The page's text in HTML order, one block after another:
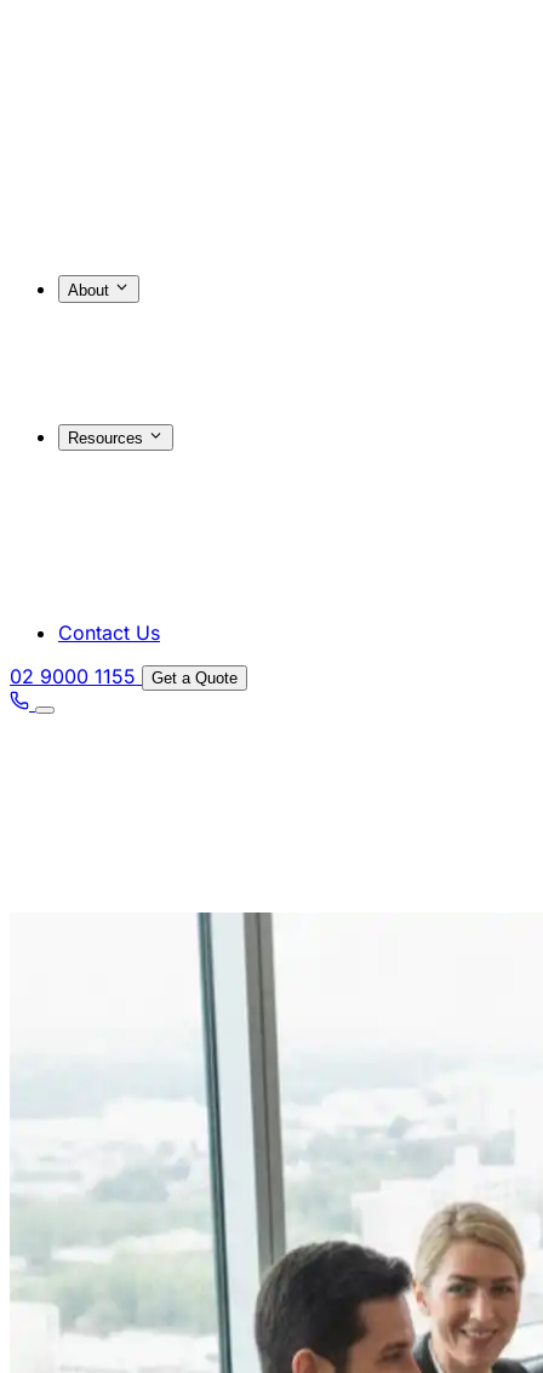
About
Resources
Contact Us
02 9000 1155
Get a Quote